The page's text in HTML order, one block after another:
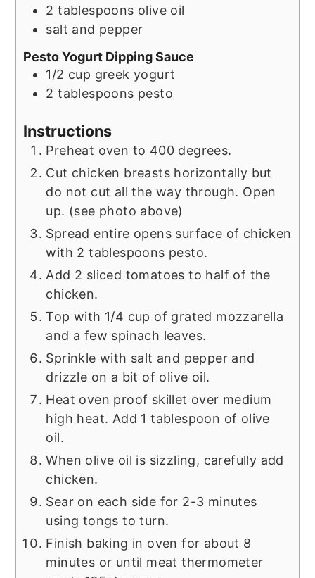
2 tablespoons olive oil
salt and pepper
Pesto Yogurt Dipping Sauce
1/2 cup greek yogurt
2 tablespoons pesto
Instructions
Preheat oven to 400 degrees.
Cut chicken breasts horizontally but
do not cut all the way through. Open
up. (see photo above)
Spread entire opens surface of chicken
with 2 tablespoons pesto.
Add 2 sliced tomatoes to half of the
chicken.
Top with 1/4 cup of grated mozzarella
and a few spinach leaves.
Sprinkle with salt and pepper and
drizzle on a bit of olive oil.
Heat oven proof skillet over medium
high heat. Add 1 tablespoon of olive
oil.
When olive oil is sizzling, carefully add
chicken.
Sear on each side for 2-3 minutes
using tongs to turn.
Finish baking in oven for about 8
minutes or until meat thermometer